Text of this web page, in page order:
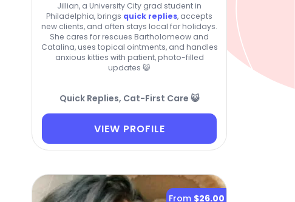
Jillian, a University City grad student in
Philadelphia, brings quick replies, accepts
new clients, and often stays local for holidays.
She cares for rescues Bartholomeow and
Catalina, uses topical ointments, and handles
anxious kitties with patient, photo-filled
updates 😺
Quick Replies, Cat-First Care 😺
VIEW PROFILE
From $26.00